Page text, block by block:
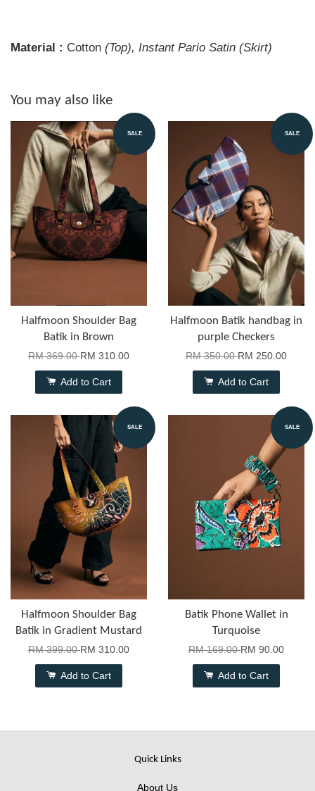
Material : Cotton (Top), Instant Pario Satin (Skirt)
You may also like
SALE
Halfmoon Shoulder Bag
Batik in Brown
RM 369.00RM 310.00
Add to Cart
SALE
Halfmoon Batik handbag in
purple Checkers
RM 350.00RM 250.00
Add to Cart
SALE
Halfmoon Shoulder Bag
Batik in Gradient Mustard
RM 399.00RM 310.00
Add to Cart
SALE
Batik Phone Wallet in
Turquoise
RM 169.00RM 90.00
Add to Cart
Quick Links
About Us